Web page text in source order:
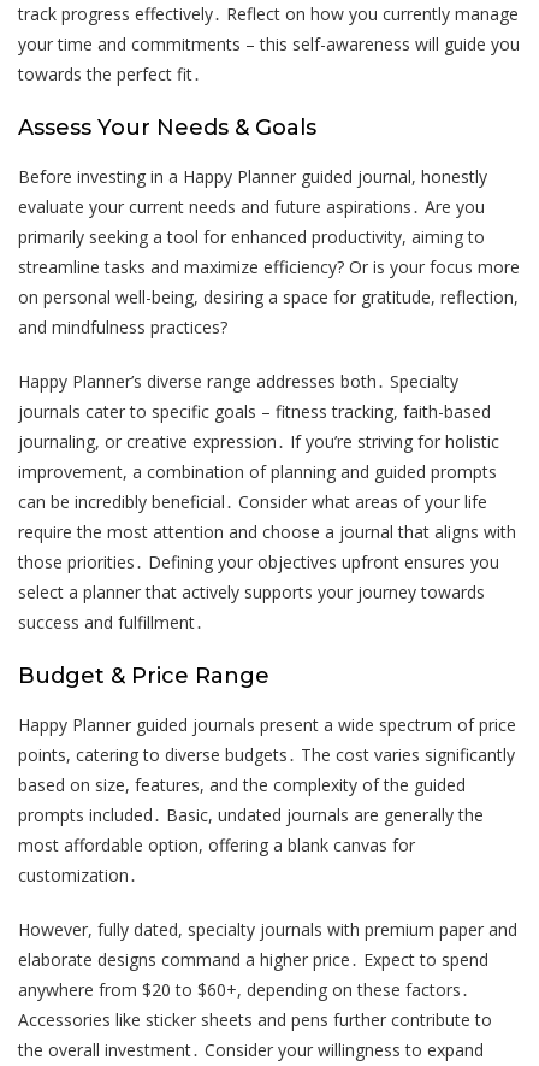
track progress effectively․ Reflect on how you currently manage
your time and commitments – this self-awareness will guide you
towards the perfect fit․
Assess Your Needs & Goals
Before investing in a Happy Planner guided journal, honestly
evaluate your current needs and future aspirations․ Are you
primarily seeking a tool for enhanced productivity, aiming to
streamline tasks and maximize efficiency? Or is your focus more
on personal well-being, desiring a space for gratitude, reflection,
and mindfulness practices?
Happy Planner’s diverse range addresses both․ Specialty
journals cater to specific goals – fitness tracking, faith-based
journaling, or creative expression․ If you’re striving for holistic
improvement, a combination of planning and guided prompts
can be incredibly beneficial․ Consider what areas of your life
require the most attention and choose a journal that aligns with
those priorities․ Defining your objectives upfront ensures you
select a planner that actively supports your journey towards
success and fulfillment․
Budget & Price Range
Happy Planner guided journals present a wide spectrum of price
points, catering to diverse budgets․ The cost varies significantly
based on size, features, and the complexity of the guided
prompts included․ Basic, undated journals are generally the
most affordable option, offering a blank canvas for
customization․
However, fully dated, specialty journals with premium paper and
elaborate designs command a higher price․ Expect to spend
anywhere from $20 to $60+, depending on these factors․
Accessories like sticker sheets and pens further contribute to
the overall investment․ Consider your willingness to expand